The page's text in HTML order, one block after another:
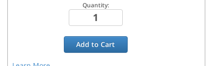
Quantity:
Add toCart